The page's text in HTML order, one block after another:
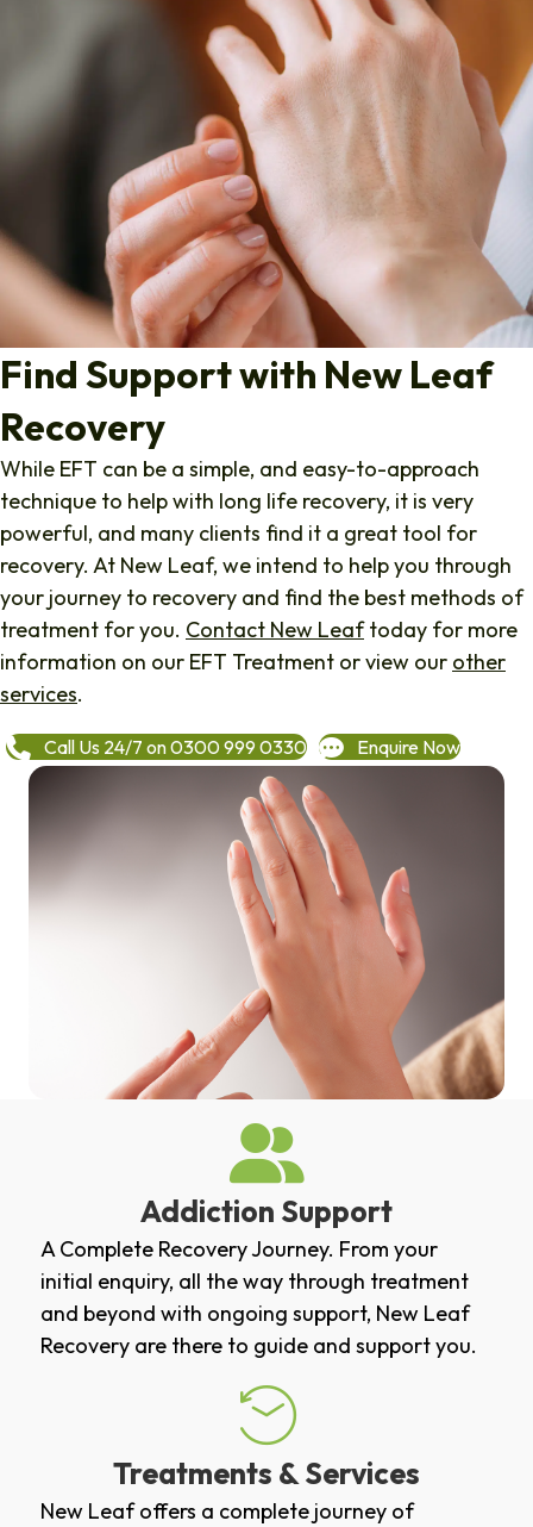
Find Support with New Leaf
Recovery
While EFT can be a simple, and easy-to-approach
technique to help with long life recovery, it is very
powerful, and many clients find it a great tool for
recovery. At New Leaf, we intend to help you through
your journey to recovery and find the best methods of
treatment for you. Contact New Leaftoday for more
information on our EFT Treatment or view our other
services.
Call Us 24/7 on 0300 999 0330 Enquire Now
Addiction Support
A Complete Recovery Journey. From your
initial enquiry, all the way through treatment
and beyond with ongoing support, New Leaf
Recovery are there to guide and support you.
Treatments & Services
New Leaf offers a complete journey of